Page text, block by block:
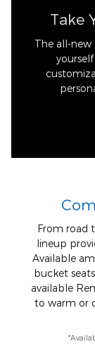
Take
The all-
From road
lineup
Available
bucket
available
to warm or